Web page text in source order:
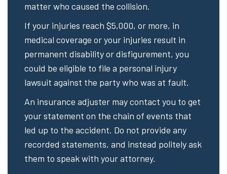
matter who caused the collision.
If your injuries reach $5,000, or more, in
medical coverage or your injuries result in
permanent disability or disfigurement, you
could be eligible to file a personal injury
lawsuit against the party who was at fault.
An insurance adjuster may contact you to get
your statement on the chain of events that
led up to the accident. Do not provide any
recorded statements, and instead politely ask
them to speak with your attorney.